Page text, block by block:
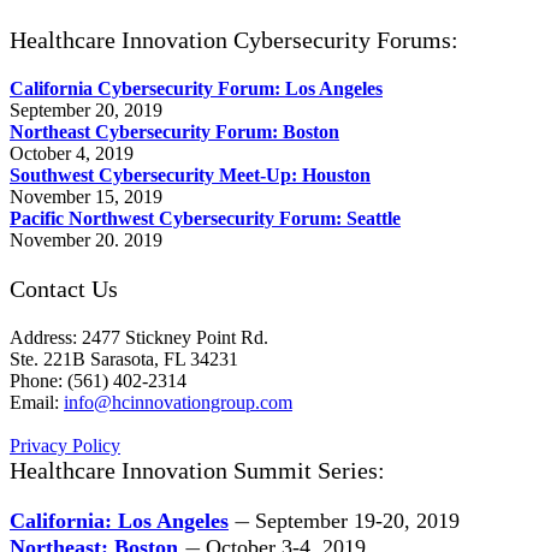
Healthcare Innovation Cybersecurity Forums:
California Cybersecurity Forum: Los Angeles
September 20, 2019
Northeast Cybersecurity Forum: Boston
October 4, 2019
Southwest Cybersecurity Meet-Up: Houston
November 15, 2019
Pacific Northwest Cybersecurity Forum: Seattle
November 20. 2019
Contact Us
Address: 2477 Stickney Point Rd.
Ste. 221B Sarasota, FL 34231
Phone: (561) 402-2314
Email: info@hcinnovationgroup.com
Privacy Policy
Healthcare Innovation Summit Series:
California: Los Angeles — September 19-20, 2019
Northeast: Boston
October 3-4, 2019